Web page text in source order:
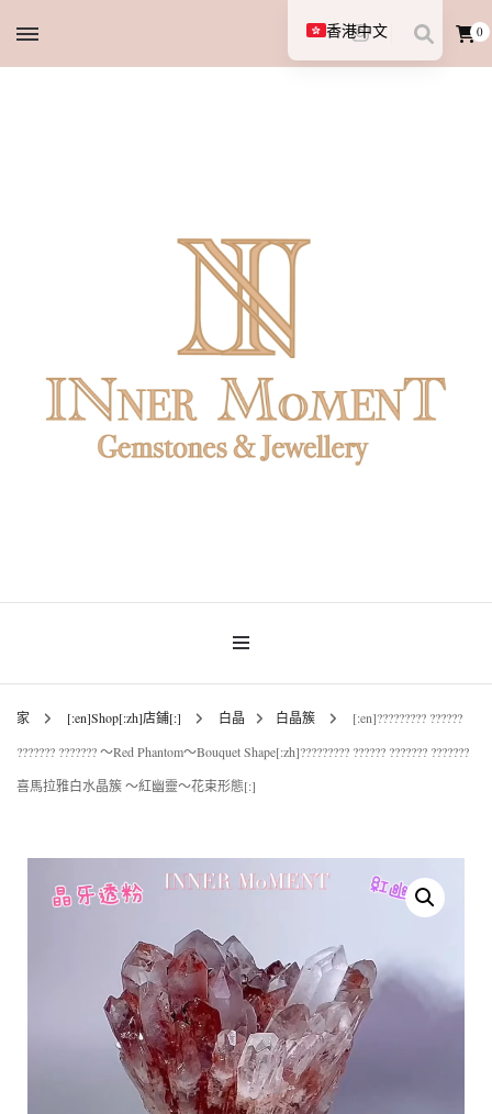
0
INNER MoMENT
家 [:en]Shop[:zh]店鋪[:] 白晶 白晶簇
[:en]????????? ??????
??????? ??????? ～Red Phantom～Bouquet Shape[:zh]????????? ?????? ??????? ???????
喜馬拉雅白水晶簇 ～紅幽靈～花束形態[:]
香港中文
English (UK)